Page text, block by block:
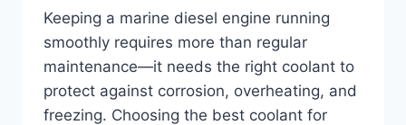
Keeping a marine diesel engine running
smoothly requires more than regular
maintenance—it needs the right coolant to
protect against corrosion, overheating, and
freezing. Choosing the best coolant for